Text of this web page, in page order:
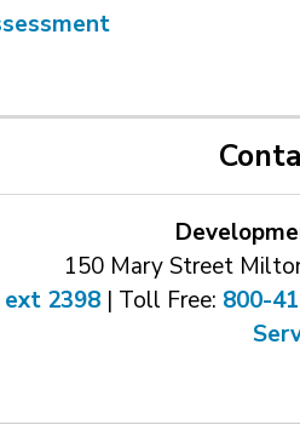
150 Mary Street
2398| Toll Free: 800-